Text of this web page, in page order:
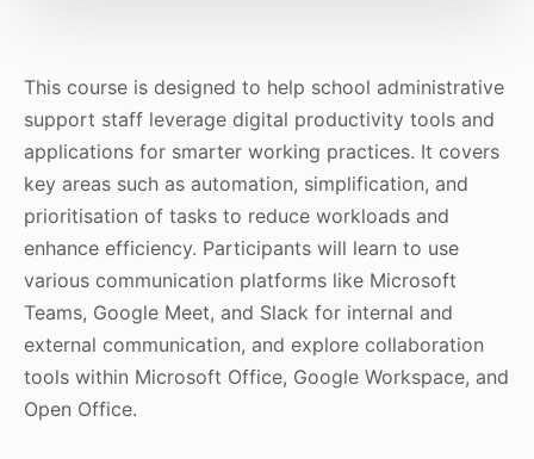
This course is designed to help school administrative
support staff leverage digital productivity tools and
applications for smarter working practices. It covers
key areas such as automation, simplification, and
prioritisation of tasks to reduce workloads and
enhance efficiency. Participants will learn to use
various communication platforms like Microsoft
Teams, Google Meet, and Slack for internal and
external communication, and explore collaboration
tools within Microsoft Office, Google Workspace, and
Open Office.